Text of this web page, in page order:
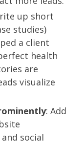
up short
studies)
a client
health
are
visualize
: Add
social